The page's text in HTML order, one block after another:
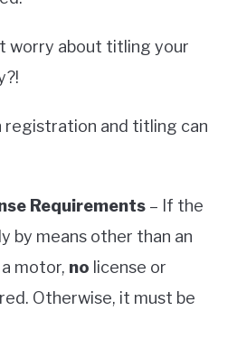
worry about titling your
registration and titling can
Requirements – If the
by means other than an
motor, no license or
Otherwise, it must be